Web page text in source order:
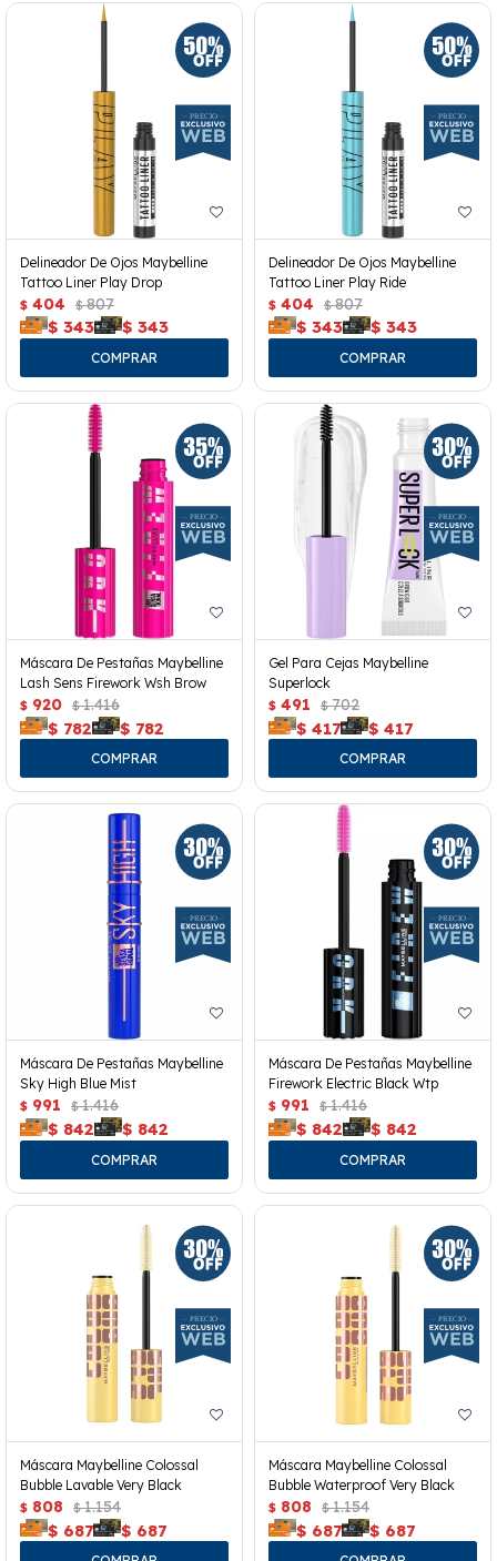
Delineador De Ojos Maybelline
Tattoo Liner Play Drop
$ 404 $ 807
$ 343 $ 343
Delineador De Ojos Maybelline
Tattoo Liner Play Ride
$ 404 $ 807
$ 343 $ 343
Máscara De Pestañas Maybelline
Lash Sens Firework Wsh Brow
$ 920 $ 1.416
$ 782 $ 782
Gel Para Cejas Maybelline
Superlock
$ 491 $ 702
$ 417 $ 417
Máscara De Pestañas Maybelline
Sky High Blue Mist
$ 991 $ 1.416
$ 842 $ 842
Máscara De Pestañas Maybelline
Firework Electric Black Wtp
$ 991 $ 1.416
$ 842 $ 842
Máscara Maybelline Colossal
Bubble Lavable Very Black
$ 808 $ 1.154
$ 687 $ 687
Máscara Maybelline Colossal
Bubble Waterproof Very Black
$ 808 $ 1.154
$ 687 $ 687